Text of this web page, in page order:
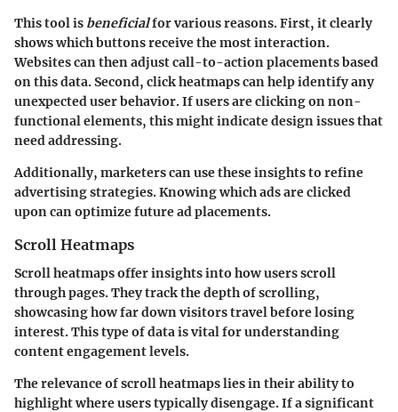
This tool is beneficialfor various reasons. First, it clearly
shows which buttons receive the most interaction.
Websites can then adjust call-to-action placements based
on this data. Second, click heatmaps can help identify any
unexpected user behavior. If users are clicking on non-
functional elements, this might indicate design issues that
need addressing.
Additionally, marketers can use these insights to refine
advertising strategies. Knowing which ads are clicked
upon can optimize future ad placements.
Scroll Heatmaps
Scroll heatmaps offer insights into how users scroll
through pages. They track the depth of scrolling,
showcasing how far down visitors travel before losing
interest. This type of data is vital for understanding
content engagement levels.
The relevance of scroll heatmaps lies in their ability to
highlight where users typically disengage. If a significant